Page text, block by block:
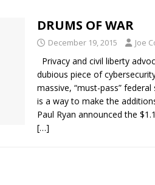
DRUMS OF WAR
December 19, 2015 Joe
Privacy and civil liberty
dubious piece of
massive, “must-pass”
is a way to make the
Paul Ryan announced the
[…]